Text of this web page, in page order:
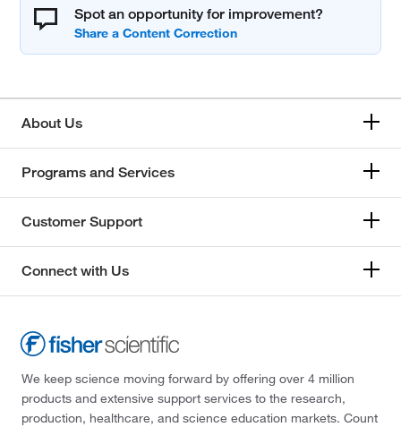
Spot an opportunity for improvement?
About Us
Programs and Services
Customer Support
Connect with Us
We keep science moving forward by offering over 4 million
products and extensive support services to the research,
production, healthcare, and science education markets. Count